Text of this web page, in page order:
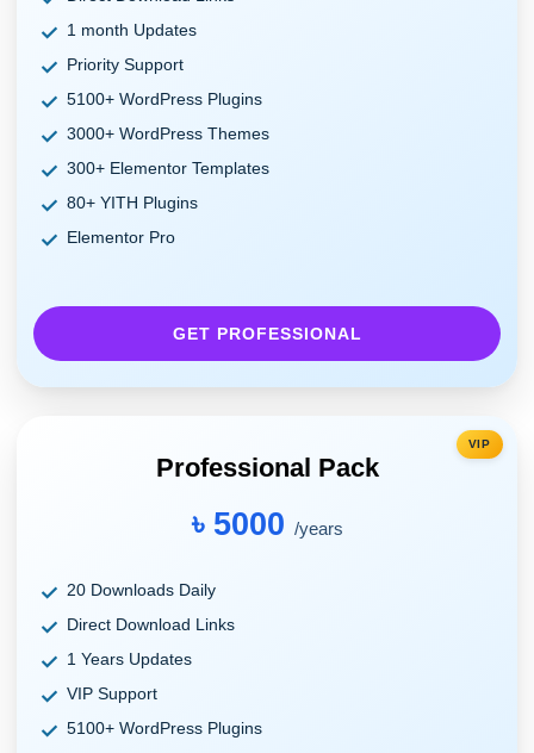
1 month Updates
Priority Support
5100+ WordPress Plugins
3000+ WordPress Themes
300+ Elementor Templates
80+ YITH Plugins
Elementor Pro
GET PROFESSIONAL
VIP
Professional Pack
৳ 5000 /years
20 Downloads Daily
Direct Download Links
1 Years Updates
VIP Support
5100+ WordPress Plugins